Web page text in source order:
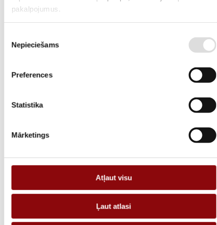
pakalpojumus.
izvēle
Nepieciešams
Preferences
Statistika
Mārketings
Atļaut visu
Ļaut atlasi
Heating;
Electrical installation;